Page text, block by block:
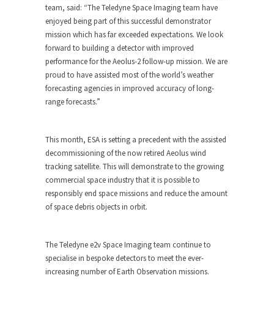
team, said: “The Teledyne Space Imaging team have
enjoyed being part of this successful demonstrator
mission which has far exceeded expectations. We look
forward to building a detector with improved
performance for the Aeolus-2 follow-up mission. We are
proud to have assisted most of the world’s weather
forecasting agencies in improved accuracy of long-
range forecasts.”
This month, ESA is setting a precedent with the assisted
decommissioning of the now retired Aeolus wind
tracking satellite. This will demonstrate to the growing
commercial space industry that it is possible to
responsibly end space missions and reduce the amount
of space debris objects in orbit.
The Teledyne e2v Space Imaging team continue to
specialise in bespoke detectors to meet the ever-
increasing number of Earth Observation missions.